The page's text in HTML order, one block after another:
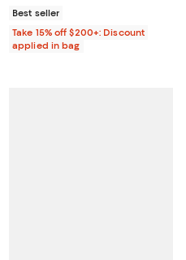
Best seller
Take 15% off $200+: Discount
applied in bag